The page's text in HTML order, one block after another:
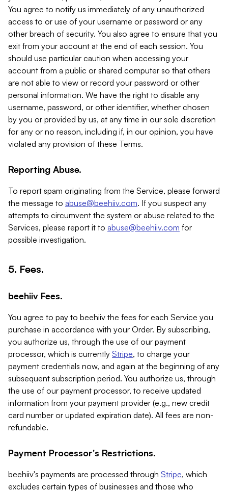
You agree to notify us immediately of any unauthorized
access to or use of your username or password or any
other breach of security. You also agree to ensure that you
exit from your account at the end of each session. You
should use particular caution when accessing your
account from a public or shared computer so that others
are not able to view or record your password or other
personal information. We have the right to disable any
username, password, or other identifier, whether chosen
by you or provided by us, at any time in our sole discretion
for any or no reason, including if, in our opinion, you have
violated any provision of these Terms.
Reporting Abuse.
To report spam originating from the Service, please forward
the message to abuse@beehiiv.com. If you suspect any
attempts to circumvent the system or abuse related to the
Services, please report it to abuse@beehiiv.com for
possible investigation.
5. Fees.
beehiiv Fees.
You agree to pay to beehiiv the fees for each Service you
purchase in accordance with your Order. By subscribing,
you authorize us, through the use of our payment
processor, which is currently Stripe, to charge your
payment credentials now, and again at the beginning of any
subsequent subscription period. You authorize us, through
the use of our payment processor, to receive updated
information from your payment provider (e.g., new credit
card number or updated expiration date). All fees are non-
refundable.
Payment Processor's Restrictions.
beehiiv's payments are processed through Stripe, which
excludes certain types of businesses and those who